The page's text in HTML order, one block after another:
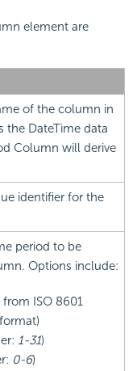
element are
of the column in
the DateTime data
Column will derive
identifier for the
period to be
Options include:
from ISO 8601
1-31)
0-6)